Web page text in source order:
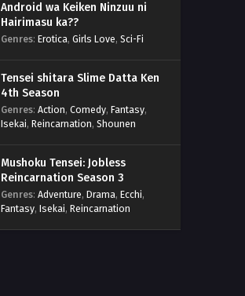
Android wa Keiken Ninzuu ni
Hairimasu ka??
Genres: Erotica, Girls Love, Sci-Fi
Tensei shitara Slime Datta Ken
4th Season
Genres: Action, Comedy, Fantasy,
Isekai, Reincarnation, Shounen
Mushoku Tensei: Jobless
Reincarnation Season 3
Genres: Adventure, Drama, Ecchi,
Fantasy, Isekai, Reincarnation